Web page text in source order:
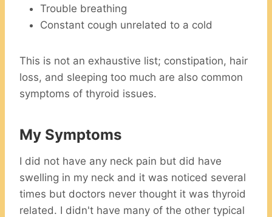
Trouble breathing
Constant cough unrelated to a cold
This is not an exhaustive list; constipation, hair
loss, and sleeping too much are also common
symptoms of thyroid issues.
My Symptoms
I did not have any neck pain but did have
swelling in my neck and it was noticed several
times but doctors never thought it was thyroid
related. I didn't have many of the other typical